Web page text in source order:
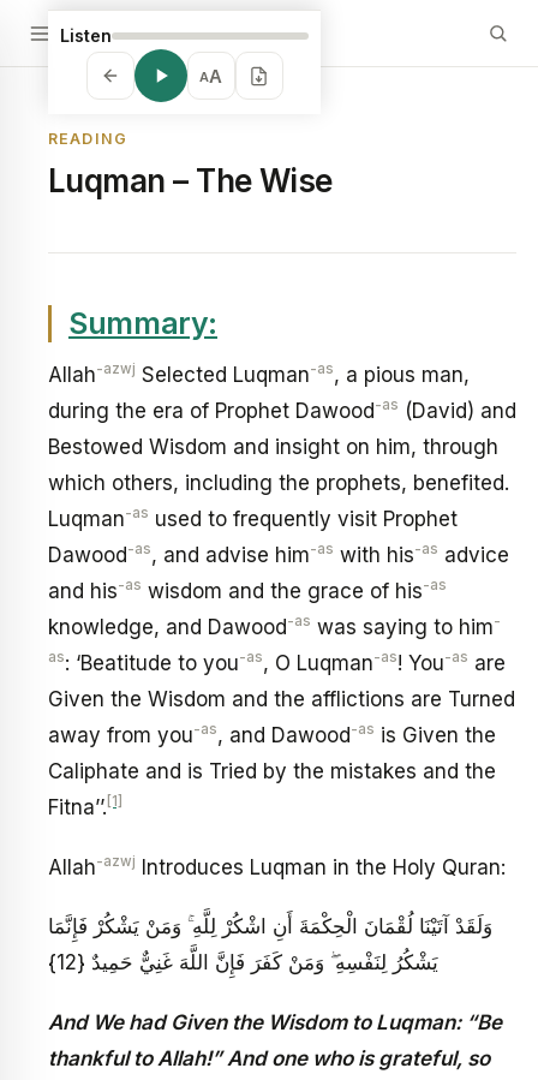
Listen
AA
READING
Luqman – The Wise
Summary:
Allah-azwj Selected Luqman-as, a pious man,
during the era of Prophet Dawood -as (David) and
Bestowed Wisdom and insight on him, through
which others, including the prophets, benefited.
Luqman-as used to frequently visit Prophet
Dawood -as, and advise him-as with his-as advice
and his-as wisdom and the grace of his-as
knowledge, and Dawood -as was saying to him-
as: ‘Beatitude to you-as, O Luqman-as! You-as are
Given the Wisdom and the afflictions are Turned
away from you-as, and Dawood -as is Given the
Caliphate and is Tried by the mistakes and the
Fitna’’. [1]
Allah-azwj Introduces Luqman in the Holy Quran:
وَلَقَدْ آتَيْنَا لُقْمَانَ الْحِكْمَةَ أَنِ اشْكُرْ لِلَّهِ ۚ وَمَنْ يَشْكُرْ فَإِنَّمَا
يَشْكُرُ لِنَفْسِهِ ۖ وَمَنْ كَفَرَ فَإِنَّ اللَّهَ غَنِيٌّ حَمِيدٌ {12}
And We had Given the Wisdom to Luqman: “Be
thankful to Allah!” And one who is grateful, so